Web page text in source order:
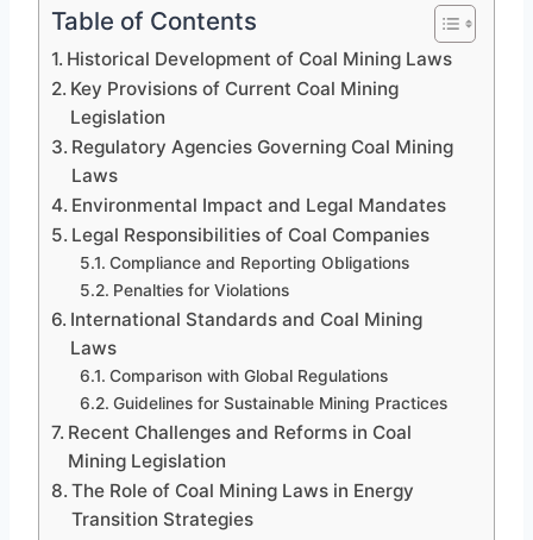
Table of Contents
Historical Development of Coal Mining Laws
Key Provisions of Current Coal Mining
Legislation
Regulatory Agencies Governing Coal Mining
Laws
Environmental Impact and Legal Mandates
Legal Responsibilities of Coal Companies
Compliance and Reporting Obligations
Penalties for Violations
International Standards and Coal Mining
Laws
Comparison with Global Regulations
Guidelines for Sustainable Mining Practices
Recent Challenges and Reforms in Coal
Mining Legislation
The Role of Coal Mining Laws in Energy
Transition Strategies